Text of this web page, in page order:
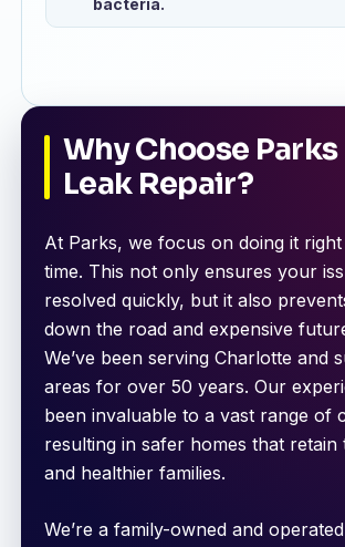
bacteria.
Why Choose Parks
Leak Repair?
At Parks, we focus on doing it
time. This not only ensures your
resolved quickly, but it also
down the road and expensive
We’ve been serving Charlotte and
areas for over 50 years. Our
been invaluable to a vast range of
resulting in safer homes that retain
and healthier families.
We’re a family-owned and